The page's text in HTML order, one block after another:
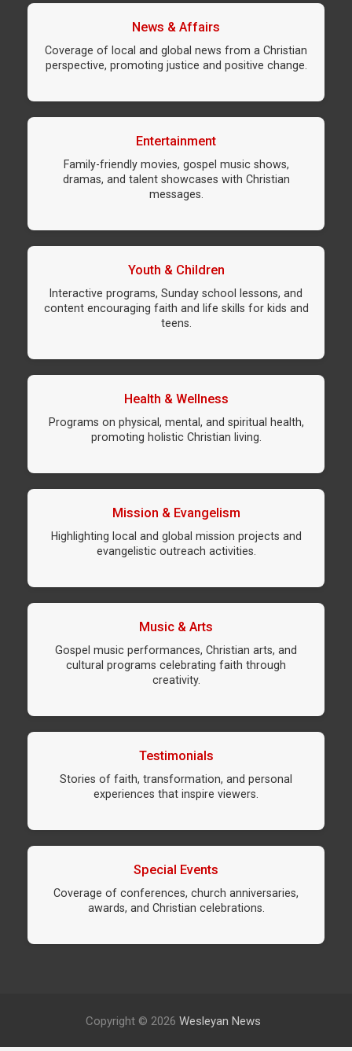
News & Affairs
Coverage of local and global news from a Christian
perspective, promoting justice and positive change.
Entertainment
Family-friendly movies, gospel music shows,
dramas, and talent showcases with Christian
messages.
Youth & Children
Interactive programs, Sunday school lessons, and
content encouraging faith and life skills for kids and
teens.
Health & Wellness
Programs on physical, mental, and spiritual health,
promoting holistic Christian living.
Mission & Evangelism
Highlighting local and global mission projects and
evangelistic outreach activities.
Music & Arts
Gospel music performances, Christian arts, and
cultural programs celebrating faith through
creativity.
Testimonials
Stories of faith, transformation, and personal
experiences that inspire viewers.
Special Events
Coverage of conferences, church anniversaries,
awards, and Christian celebrations.
Copyright © 2026 Wesleyan News